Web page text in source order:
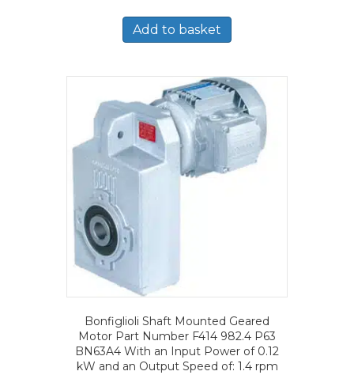
Add to basket
Bonfiglioli Shaft Mounted Geared
Motor Part Number F414 982.4 P63
BN63A4 With an Input Power of 0.12
kW and an Output Speed of: 1.4 rpm